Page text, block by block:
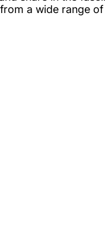
a wide range of